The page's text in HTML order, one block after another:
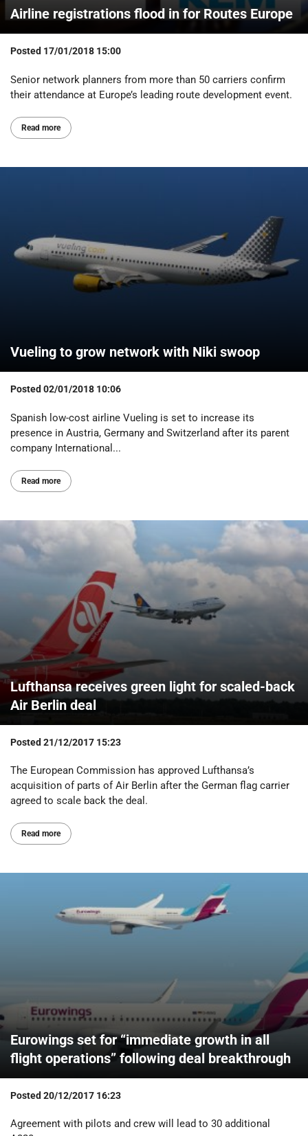
Airline registrations flood in for Routes Europe
Posted 17/01/2018 15:00
Senior network planners from more than 50 carriers confirm
their attendance at Europe’s leading route development event.
Read more
Vueling to grow network with Niki swoop
Posted 02/01/2018 10:06
Spanish low-cost airline Vueling is set to increase its
presence in Austria, Germany and Switzerland after its parent
company International...
Read more
Lufthansa receives green light for scaled-back
Air Berlin deal
Posted 21/12/2017 15:23
The European Commission has approved Lufthansa’s
acquisition of parts of Air Berlin after the German flag carrier
agreed to scale back the deal.
Read more
Eurowings set for “immediate growth in all
flight operations” following deal breakthrough
Posted 20/12/2017 16:23
Agreement with pilots and crew will lead to 30 additional